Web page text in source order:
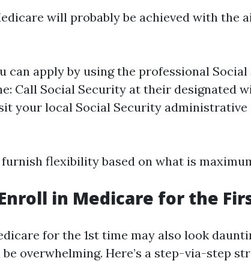
will probably be achieved with the
can apply by using the professional
Call Social Security at their designated
your local Social Security administrative
flexibility based on what is
in Medicare for the
for the 1st time may also look
overwhelming. Here’s a step-via-step